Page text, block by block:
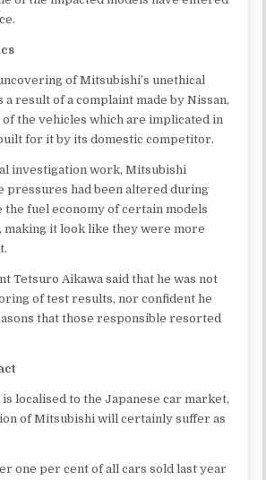
of Mitsubishi’s unethical
a result of a complaint made by Nissan,
the vehicles which are implicated in
for it by its domestic competitor.
investigation work, Mitsubishi
pressures had been altered during
fuel economy of certain models
making it look like they were more
Tetsuro Aikawa said that he was not
of test results, nor confident he
that those responsible resorted
localised to the Japanese car market,
of Mitsubishi will certainly suffer as
one per cent of all cars sold last year